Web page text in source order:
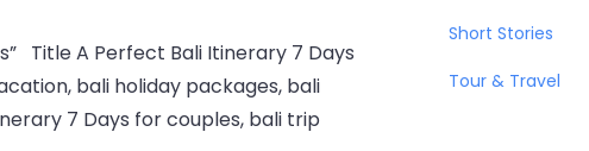
Title A Perfect Bali Itinerary 7 Days
bali holiday packages, bali
7 Days for couples, bali trip
Short Stories
Tour & Travel